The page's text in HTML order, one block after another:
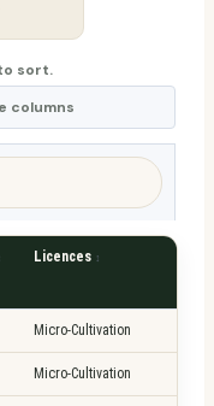
sort.
columns
Licences
Micro-Cultivation
Micro-Cultivation